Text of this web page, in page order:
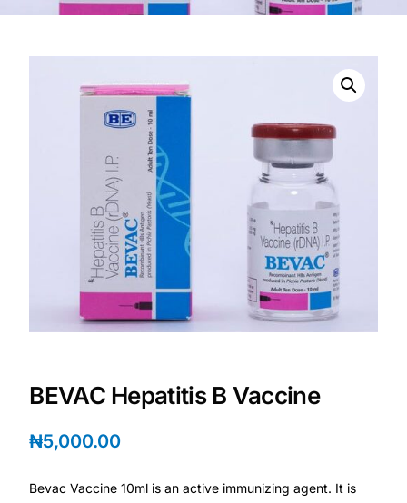
ADHD Screener
Heart Risk Estimator
HMO ROI Calculator
Diabetes Risk Test
PrEP Eligibility Checker
Depression Screener
BEVAC Hepatitis B Vaccine
₦5,000.00
Bevac Vaccine 10ml is an active immunizing agent. It is